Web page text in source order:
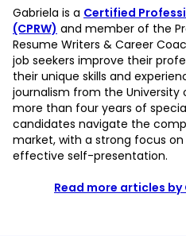
Gabriela is a Certified
(CPRW) and member of the
Resume Writers & Career
job seekers improve their
their unique skills and
journalism from the University
more than four years of
candidates navigate the
market, with a strong focus
effective self-presentation.
Read more articles